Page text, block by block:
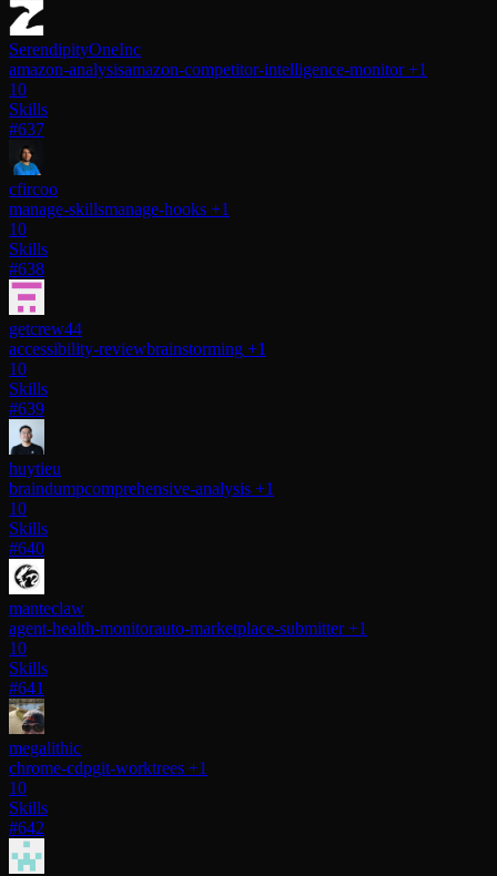
SerendipityOneInc
amazon-analysisamazon-competitor-intelligence-monitor+1
10
Skills
#637
cfircoo
manage-skillsmanage-hooks +1
10
Skills
#638
getcrew44
accessibility-reviewbrainstorming +1
10
Skills
#639
huytieu
braindumpcomprehensive-analysis +1
10
Skills
#640
manteclaw
agent-health-monitorauto-marketplace-submitter+1
10
Skills
#641
megalithic
chrome-cdpgit-worktrees +1
10
Skills
#642